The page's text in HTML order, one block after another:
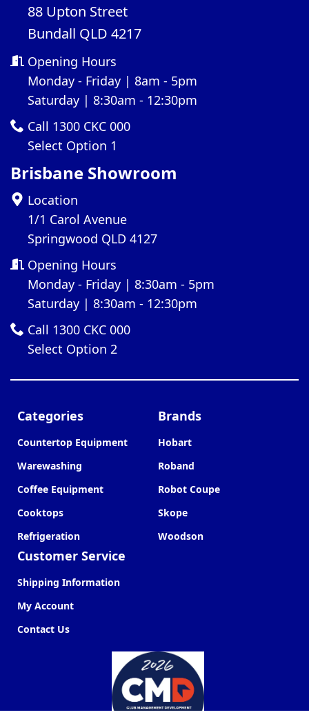
88 Upton Street
Bundall QLD 4217
Opening Hours
Monday - Friday | 8am - 5pm
Saturday | 8:30am - 12:30pm
Call 1300 CKC 000
Select Option 1
Brisbane Showroom
Location
1/1 Carol Avenue
Springwood QLD 4127
Opening Hours
Monday - Friday | 8:30am - 5pm
Saturday | 8:30am - 12:30pm
Call 1300 CKC 000
Select Option 2
Categories
Countertop Equipment
Warewashing
Coffee Equipment
Cooktops
Refrigeration
Customer Service
Shipping Information
My Account
Contact Us
Brands
Hobart
Roband
Robot Coupe
Skope
Woodson